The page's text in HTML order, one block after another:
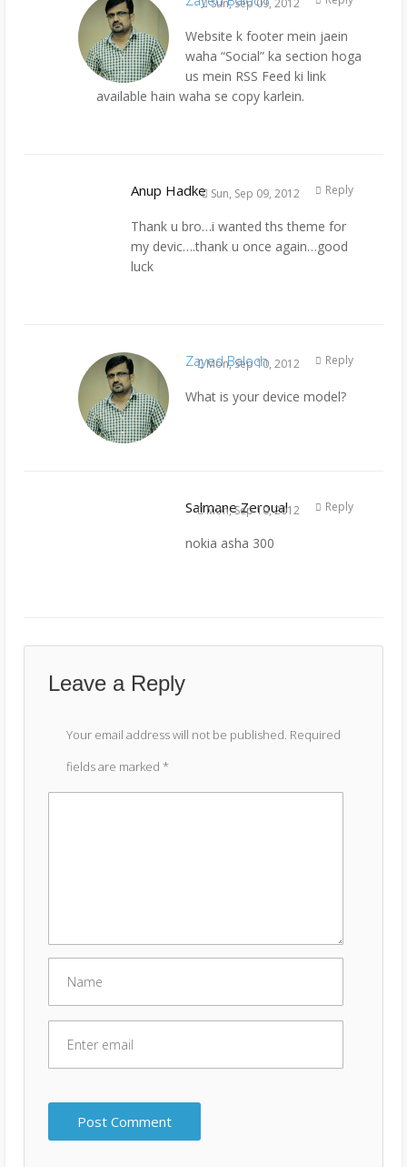
Website k footer mein jaein
waha “Social” ka section hoga
us mein RSS Feed ki link
available hain waha se copy karlein.
Anup Hadke Sun, Sep 09, 2012
Thank u bro…i wanted ths theme for
my devic….thank u once again…good
luck
Reply
Zayed Baloch
Mon, Sep 10, 2012
What is your device model?
Reply
Salmane Zeroual
Mon, Sep 10, 2012
nokia asha 300
Reply
Leave a Reply
Your email address will not be published. Required
fields are marked *